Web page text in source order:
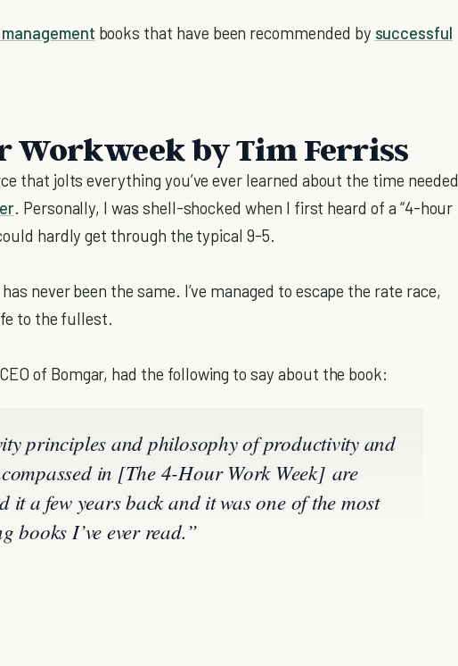
books that have been recommended by successful
Workweek by Tim Ferriss
that jolts everything you’ve ever learned about the time needed
. Personally, I was shell-shocked when I first heard of a “4-hour
hardly get through the typical 9-5.
never been the same. I’ve managed to escape the rate race,
to the fullest.
of Bomgar, had the following to say about the book:
principles and philosophy of productivity and
in [The 4-Hour Work Week] are
it a few years back and it was one of the most
books I’ve ever read.”